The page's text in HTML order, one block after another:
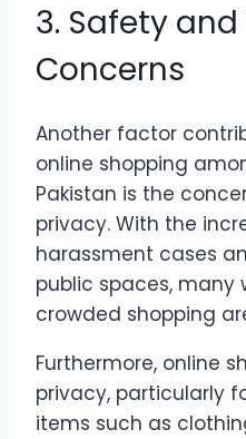
3. Safety
Concerns
Another factor
online shopping
Pakistan is the
privacy. With the
harassment cases
public spaces, many
crowded shopping
Furthermore, online
privacy, particularly
items such as